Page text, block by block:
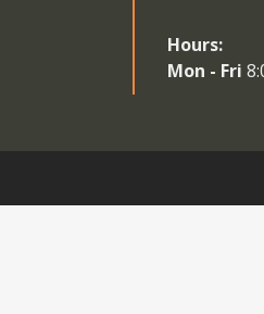
Hours:
Mon - Fri